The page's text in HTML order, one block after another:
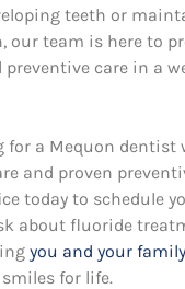
teeth or
our team is here to
preventive care in a
for a Mequon dentist
and proven
today to schedule
about fluoride
you and your family
for life.